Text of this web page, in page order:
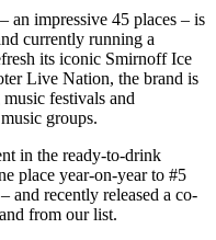
an impressive 45 places – is
currently running a
its iconic Smirnoff Ice
Live Nation, the brand is
festivals and
groups.
in the ready-to-drink
place year-on-year to #5
and recently released a co-
from our list.